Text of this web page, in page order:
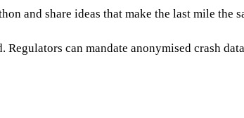
and share ideas that make the last mile the
can mandate anonymised crash